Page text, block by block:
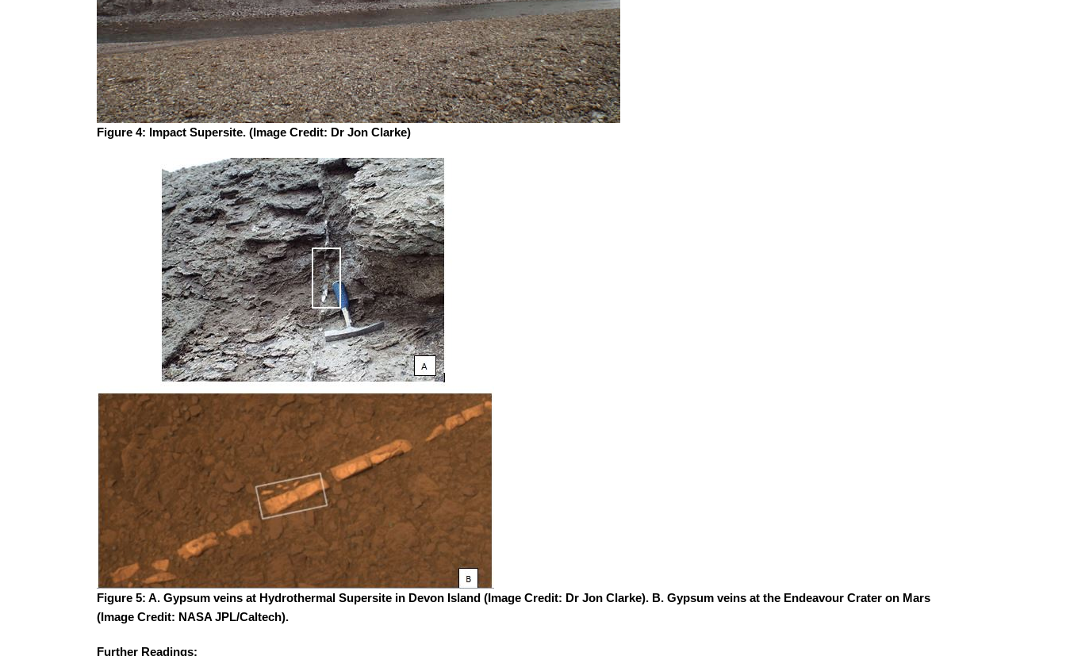
Figure 4: Impact Supersite. (Image Credit: Dr Jon Clarke)
Figure 5: A. Gypsum veins at Hydrothermal Supersite in Devon Island (Image Credit: Dr Jon Clarke). B. Gypsum veins at the Endeavour Crater on Mars
(Image Credit: NASA JPL/Caltech).
Further Readings: